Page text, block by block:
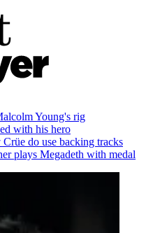
Young's rig
with his hero
do use backing tracks
plays Megadeth with medal